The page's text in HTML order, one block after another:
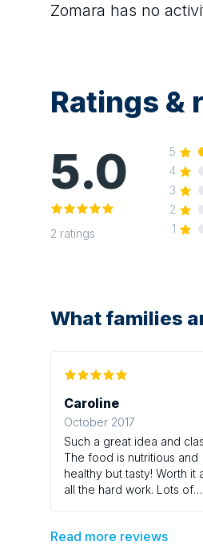
Zomara has no
Ratings &
5.0
2 ratings
5
4
3
2
1
What families
Caroline
October 2017
Such a great idea and
The food is nutritious and
healthy but tasty! Worth it
all the hard work. Lots of
for post baby bodies
Read more reviews